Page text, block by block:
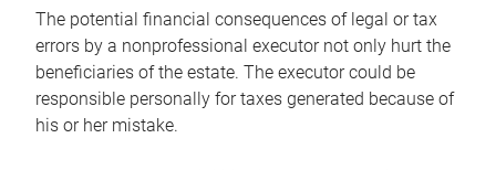
The potential financial consequences of legal or tax
errors by a nonprofessional executor not only hurt the
beneficiaries of the estate. The executor could be
responsible personally for taxes generated because of
his or her mistake.